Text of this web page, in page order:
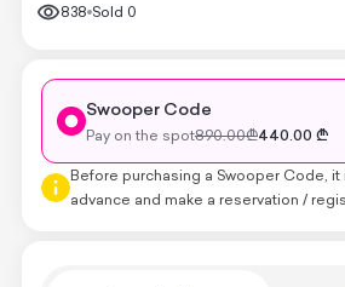
838 Sold 0
Swooper Code
Pay on the spot890.00₾440.00 ₾
Before purchasing a Swooper Code,
advance and make a reservation /